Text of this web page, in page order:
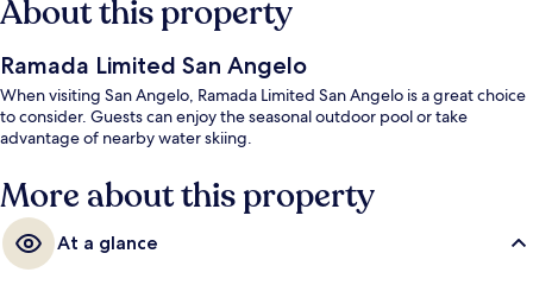
About this property
Ramada Limited San Angelo
When visiting San Angelo, Ramada Limited San Angelo is a great choice
to consider. Guests can enjoy the seasonal outdoor pool or take
advantage of nearby water skiing.
More about this property
At a glance